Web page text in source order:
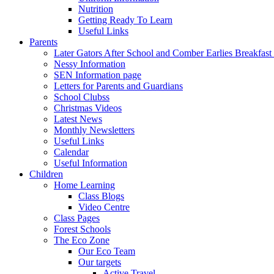
Nutrition
Getting Ready To Learn
Useful Links
Parents
Later Gators After School and Comber Earlies
Nessy Information
SEN Information page
Letters for Parents and Guardians
School Clubss
Christmas Videos
Latest News
Monthly Newsletters
Useful Links
Calendar
Useful Information
Children
Home Learning
Class Blogs
Video Centre
Class Pages
Forest Schools
The Eco Zone
Our Eco Team
Our targets